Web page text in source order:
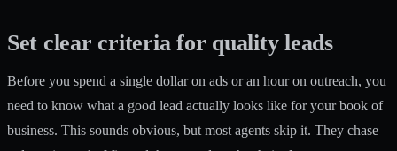
Set clear criteria for quality leads
Before you spend a single dollar on ads or an hour on outreach, you
need to know what a good lead actually looks like for your book of
business. This sounds obvious, but most agents skip it. They chase